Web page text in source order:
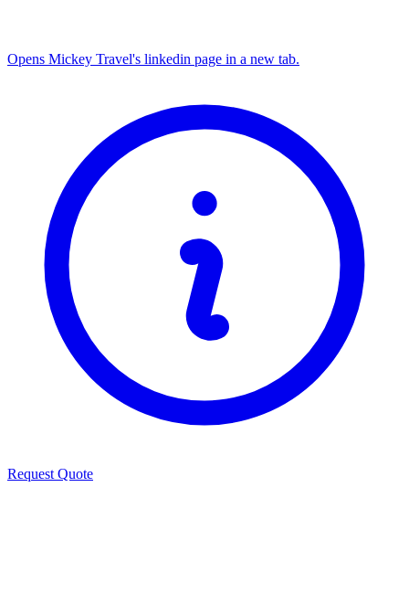
Opens Mickey Travel's linkedin page in a new tab.
Request Quote